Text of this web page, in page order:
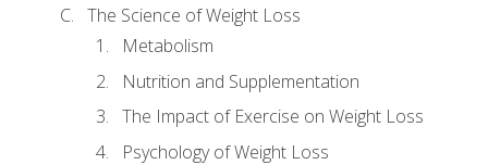
The Science of Weight Loss
Metabolism
Nutrition and Supplementation
The Impact of Exercise on Weight Loss
Psychology of Weight Loss